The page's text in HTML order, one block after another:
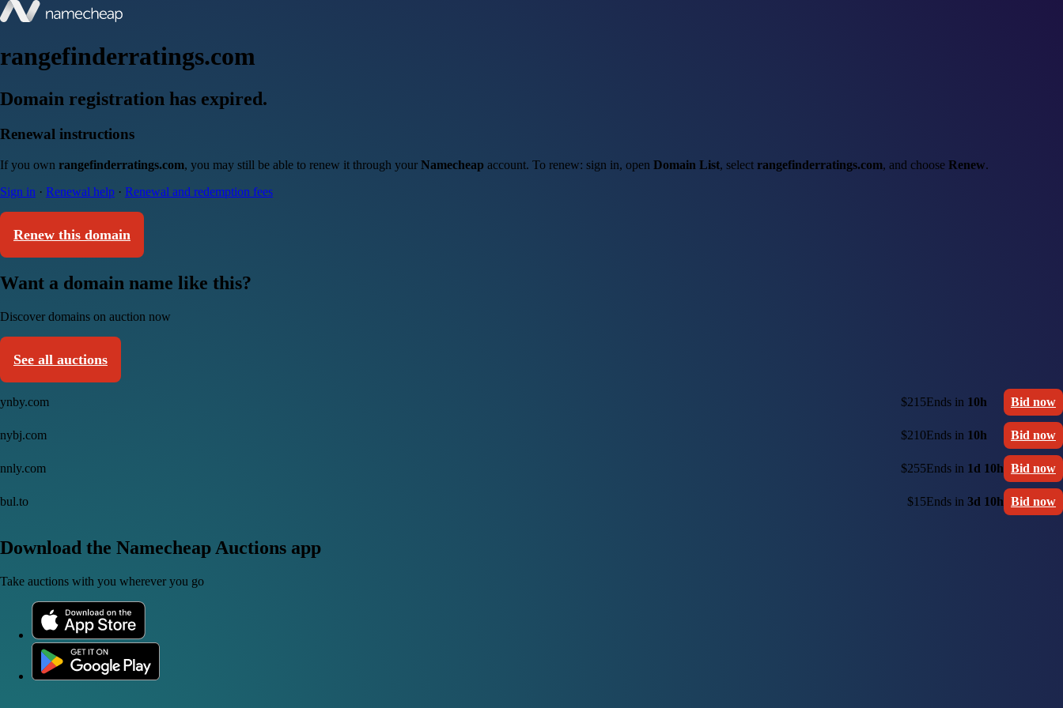
rangefinderratings.com
Domain registration has expired.
Renewal instructions
If you own rangefinderratings.com, you may still be able to renew it through your Namecheap account. To renew: sign in, open Domain List, select rangefinderratings.com, and choose Renew.
Sign in · Renewal help · Renewal and redemption fees
Renew this domain
Want a domain name like this?
Discover domains on auction now
See all auctions
ynby.com $215Ends in 10h Bid now
nybj.com $210Ends in 10h Bid now
nnly.com $255Ends in 1d 10h Bid now
bul.to $15Ends in 3d 10h Bid now
Download the Namecheap Auctions app
Take auctions with you wherever you go